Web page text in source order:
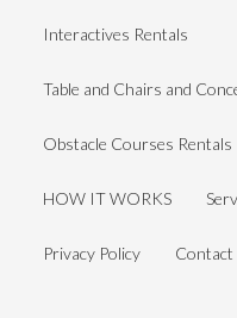
Interactives Rentals
Table and Chairs and
Obstacle Courses Rentals
HOW IT WORKS
Privacy Policy Contact